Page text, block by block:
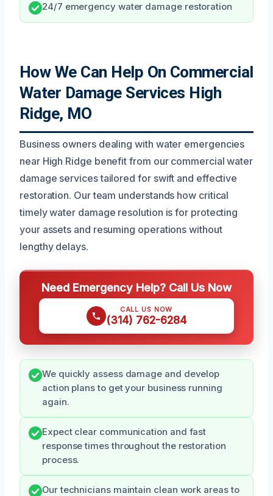
24/7 emergency water damage restoration
How We Can Help On Commercial
Water Damage Services High
Ridge, MO
Business owners dealing with water emergencies
near High Ridge benefit from our commercial water
damage services tailored for swift and effective
restoration. Our team understands how critical
timely water damage resolution is for protecting
your assets and resuming operations without
lengthy delays.
Need Emergency Help? Call Us Now
CALL US NOW
(314) 762-6284
We quickly assess damage and develop
action plans to get your business running
again.
Expect clear communication and fast
response times throughout the restoration
process.
Our technicians maintain clean work areas to